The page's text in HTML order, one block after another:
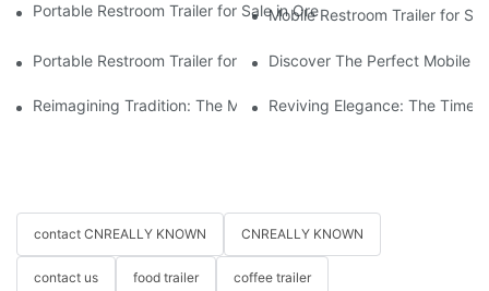
Portable Restroom Trailer for Sale in Oregon – Compare
Mobile Restroom Trailer for
Portable Restroom Trailer for Sale | Certified & Customizable by
Discover The Perfect Mobile
Reimagining Tradition: The Modern Horse-Drawn Carriage
Reviving Elegance: The
contact CNREALLY KNOWN CNREALLY KNOWN
contact us food trailer coffee trailer